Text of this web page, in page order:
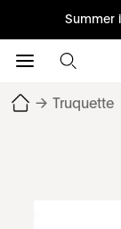
Summer
→ Truquette